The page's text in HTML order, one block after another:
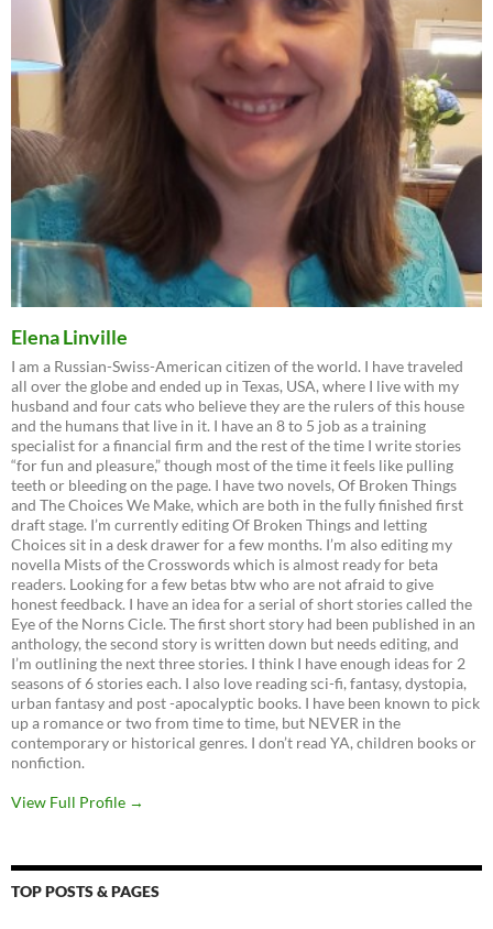
Elena Linville
I am a Russian-Swiss-American citizen of the world. I have traveled
all over the globe and ended up in Texas, USA, where I live with my
husband and four cats who believe they are the rulers of this house
and the humans that live in it. I have an 8 to 5 job as a training
specialist for a financial firm and the rest of the time I write stories
“for fun and pleasure,” though most of the time it feels like pulling
teeth or bleeding on the page. I have two novels, Of Broken Things
and The Choices We Make, which are both in the fully finished first
draft stage. I’m currently editing Of Broken Things and letting
Choices sit in a desk drawer for a few months. I’m also editing my
novella Mists of the Crosswords which is almost ready for beta
readers. Looking for a few betas btw who are not afraid to give
honest feedback. I have an idea for a serial of short stories called the
Eye of the Norns Cicle. The first short story had been published in an
anthology, the second story is written down but needs editing, and
I’m outlining the next three stories. I think I have enough ideas for 2
seasons of 6 stories each. I also love reading sci-fi, fantasy, dystopia,
urban fantasy and post -apocalyptic books. I have been known to pick
up a romance or two from time to time, but NEVER in the
contemporary or historical genres. I don’t read YA, children books or
nonfiction.
View Full Profile →
TOP POSTS & PAGES